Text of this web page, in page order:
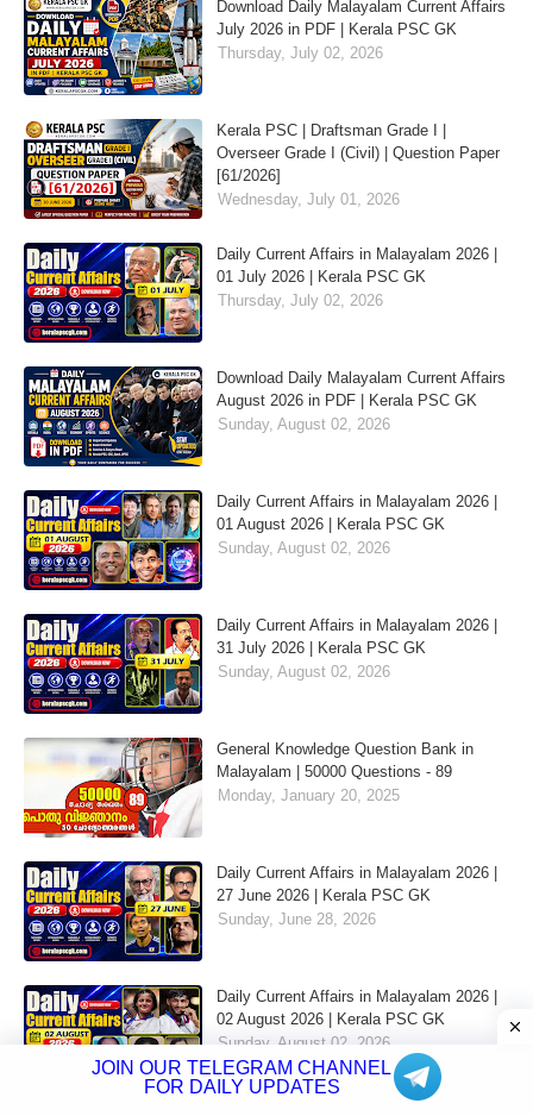
Download Daily Malayalam Current Affairs
July 2026 in PDF | Kerala PSC GK
Thursday, July 02, 2026
Kerala PSC | Draftsman Grade I |
Overseer Grade I (Civil) | Question Paper
[61/2026]
Wednesday, July 01, 2026
Daily Current Affairs in Malayalam 2026 |
01 July 2026 | Kerala PSC GK
Thursday, July 02, 2026
Download Daily Malayalam Current Affairs
August 2026 in PDF | Kerala PSC GK
Sunday, August 02, 2026
Daily Current Affairs in Malayalam 2026 |
01 August 2026 | Kerala PSC GK
Sunday, August 02, 2026
Daily Current Affairs in Malayalam 2026 |
31 July 2026 | Kerala PSC GK
Sunday, August 02, 2026
General Knowledge Question Bank in
Malayalam | 50000 Questions - 89
Monday, January 20, 2025
Daily Current Affairs in Malayalam 2026 |
27 June 2026 | Kerala PSC GK
Sunday, June 28, 2026
Daily Current Affairs in Malayalam 2026 |
02 August 2026 | Kerala PSC GK
Sunday, August 02, 2026
JOIN OUR TELEGRAM CHANNEL
FOR DAILY UPDATES